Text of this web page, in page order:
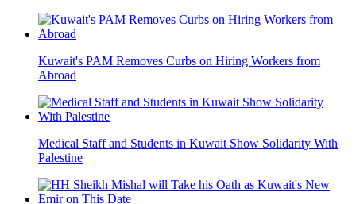
Kuwait's PAM Removes Curbs on Hiring Workers from
Abroad
Medical Staff and Students in Kuwait Show Solidarity With
Palestine